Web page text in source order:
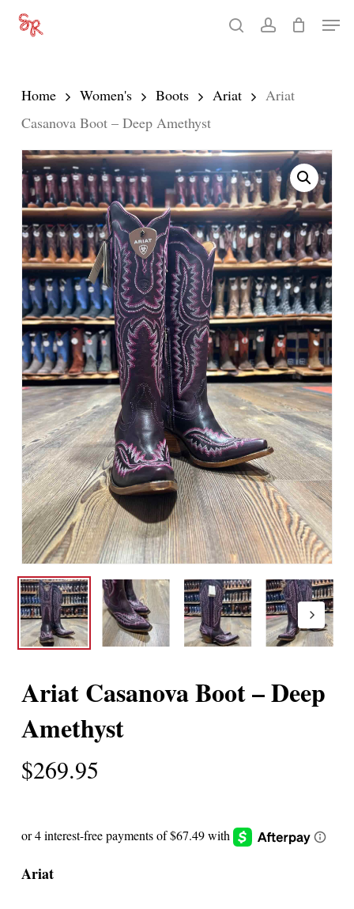
Skip
content
searchaccount
Menu
Home Women's Boots Ariat
Ariat
Casanova Boot – Deep Amethyst
Ariat Casanova Boot – Deep
Amethyst
$269.95
Ariat